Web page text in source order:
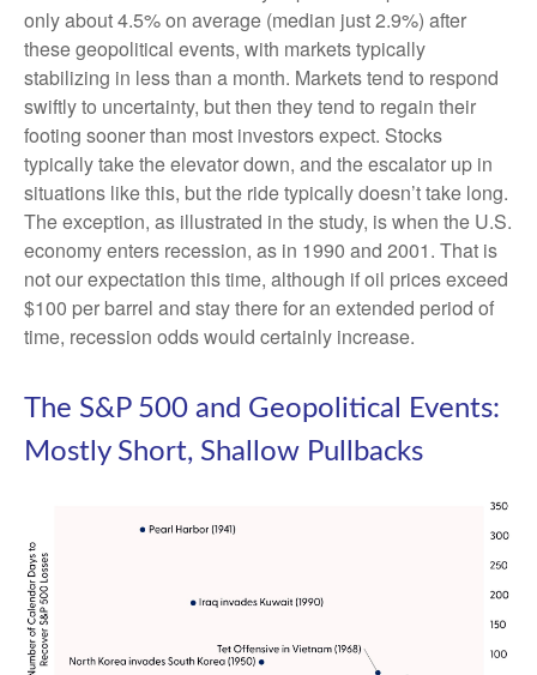
only about 4.5% on average (median just 2.9%) after
these geopolitical events, with markets typically
stabilizing in less than a month. Markets tend to respond
swiftly to uncertainty, but then they tend to regain their
footing sooner than most investors expect. Stocks
typically take the elevator down, and the escalator up in
situations like this, but the ride typically doesn’t take long.
The exception, as illustrated in the study, is when the U.S.
economy enters recession, as in 1990 and 2001. That is
not our expectation this time, although if oil prices exceed
$100 per barrel and stay there for an extended period of
time, recession odds would certainly increase.
The S&P 500 and Geopolitical Events:
Mostly Short, Shallow Pullbacks